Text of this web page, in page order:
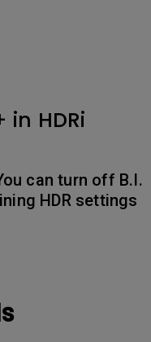
HDRi
can turn off B.I.
HDR settings